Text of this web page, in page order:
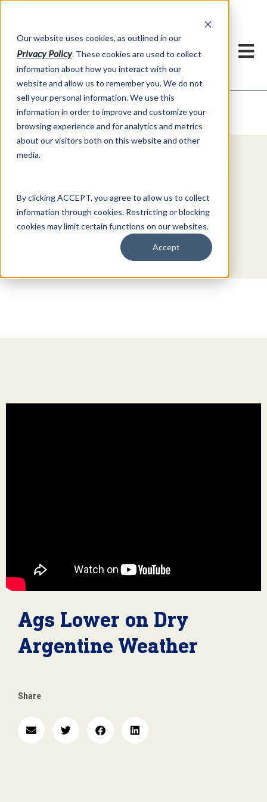
Our website uses cookies, as outlined in our
Privacy Policy. These cookies are used to collect
information about how you interact with our
website and allow us to remember you. We do not
sell your personal information. We use this
information in order to improve and customize your
browsing experience and for analytics and metrics
about our visitors both on this website and other
media.
By clicking ACCEPT, you agree to allow us to collect
information through cookies. Restricting or blocking
cookies may limit certain functions on our websites.
Accept
Market Information >Video Commentary
Get Started
Ags Lower on Dry
Argentine Weather
Share